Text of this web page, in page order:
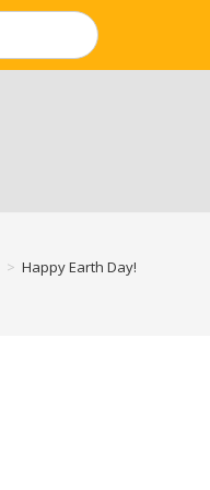
> Happy Earth Day!